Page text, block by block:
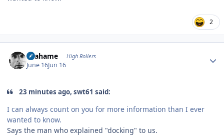
2
Grahame High Rollers
June 16Jun 16
23 minutes ago, swt61 said:
I can always count on you for more information than I ever
wanted to know.
Says the man who explained "docking" to us.